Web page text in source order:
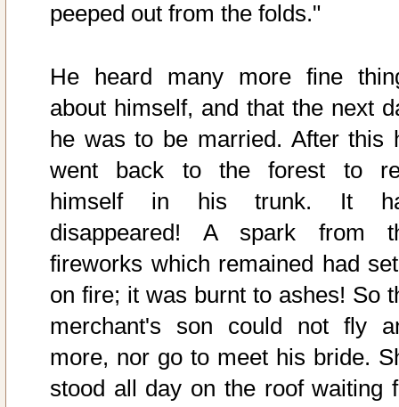
peeped out from the folds."
He heard many more fine
about himself, and that the next
he was to be married. After this
went back to the forest to
himself in his trunk. It
disappeared! A spark from
fireworks which remained had
on fire; it was burnt to ashes! So
merchant's son could not fly
more, nor go to meet his bride.
stood all day on the roof waiting